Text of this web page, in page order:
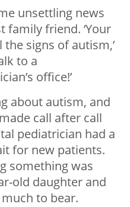
unsettling news
family friend. ‘Your
signs of autism,’
to a
office!’
about autism, and
call after call
pediatrician had a
for new patients.
something was
old daughter and
to bear.